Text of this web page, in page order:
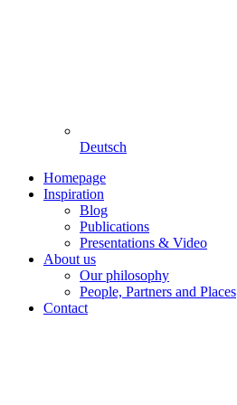
Deutsch
Homepage
Inspiration
Blog
Publications
Presentations & Video
About us
Our philosophy
People, Partners and Places
Contact